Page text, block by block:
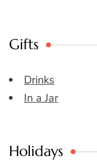
Gifts
Drinks
In a Jar
Holidays